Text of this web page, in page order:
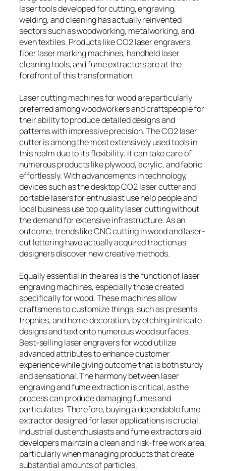
laser tools developed for cutting, engraving,
welding, and cleaning has actually reinvented
sectors such as woodworking, metalworking, and
even textiles. Products like CO2 laser engravers,
fiber laser marking machines, handheld laser
cleaning tools, and fume extractors are at the
forefront of this transformation.
Laser cutting machines for wood are particularly
preferred among woodworkers and craftspeople for
their ability to produce detailed designs and
patterns with impressive precision. The CO2 laser
cutter is among the most extensively used tools in
this realm due to its flexibility; it can take care of
numerous products like plywood, acrylic, and fabric
effortlessly. With advancements in technology,
devices such as the desktop CO2 laser cutter and
portable lasers for enthusiast use help people and
local business use top quality laser cutting without
the demand for extensive infrastructure. As an
outcome, trends like CNC cutting in wood and laser-
cut lettering have actually acquired traction as
designers discover new creative methods.
Equally essential in the area is the function of laser
engraving machines, especially those created
specifically for wood. These machines allow
craftsmens to customize things, such as presents,
trophies, and home decoration, by etching intricate
designs and text onto numerous wood surfaces.
Best-selling laser engravers for wood utilize
advanced attributes to enhance customer
experience while giving outcome that is both sturdy
and sensational. The harmony between laser
engraving and fume extraction is critical, as the
process can produce damaging fumes and
particulates. Therefore, buying a dependable fume
extractor designed for laser applications is crucial.
Industrial dust enthusiasts and fume extractors aid
developers maintain a clean and risk-free work area,
particularly when managing products that create
substantial amounts of particles.